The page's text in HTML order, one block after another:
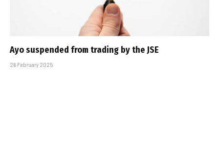
Ayo suspended from trading by the JSE
26 February 2025